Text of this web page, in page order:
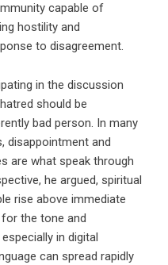
capable of
hostility and
to disagreement.
in the discussion
should be
bad person. In many
disappointment and
are what speak through
he argued, spiritual
rise above immediate
the tone and
in digital
can spread rapidly